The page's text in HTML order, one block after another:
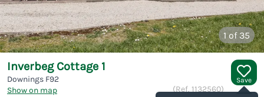
1 of 35
Save
Inverbeg Cottage 1
Downings F92
Show on map
(Ref. 1132560)